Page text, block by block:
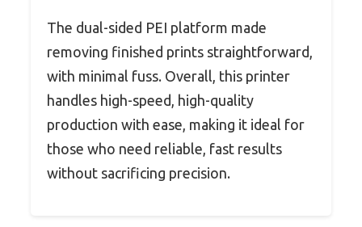
The dual-sided PEI platform made
removing finished prints straightforward,
with minimal fuss. Overall, this printer
handles high-speed, high-quality
production with ease, making it ideal for
those who need reliable, fast results
without sacrificing precision.